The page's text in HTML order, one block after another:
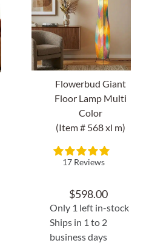
Flowerbud Giant
Floor Lamp Multi
Color
(Item # 568 xl m)
17 Reviews
$598.00
Only 1 left in-stock
Ships in 1 to 2
business days